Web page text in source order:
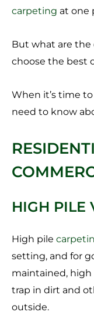
carpeting at one
But what are the
choose the best
When it’s time to
need to know
HIGH PILE
High pile
setting, and for
maintained, high
trap in dirt and
outside.